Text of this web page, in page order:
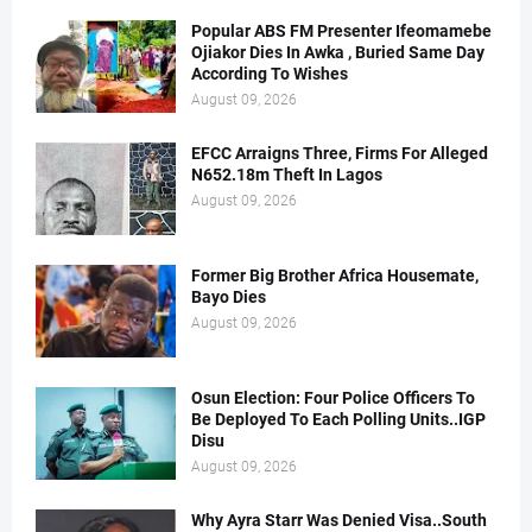
Popular ABS FM Presenter Ifeomamebe
Ojiakor Dies In Awka , Buried Same Day
According To Wishes
August 09, 2026
EFCC Arraigns Three, Firms For Alleged
N652.18m Theft In Lagos
August 09, 2026
Former Big Brother Africa Housemate,
Bayo Dies
August 09, 2026
Osun Election: Four Police Officers To
Be Deployed To Each Polling Units..IGP
Disu
August 09, 2026
Why Ayra Starr Was Denied Visa..South